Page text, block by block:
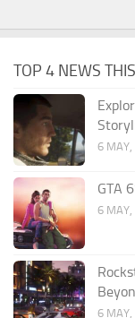
TOP 4 NEWS
6
GTA
6
6